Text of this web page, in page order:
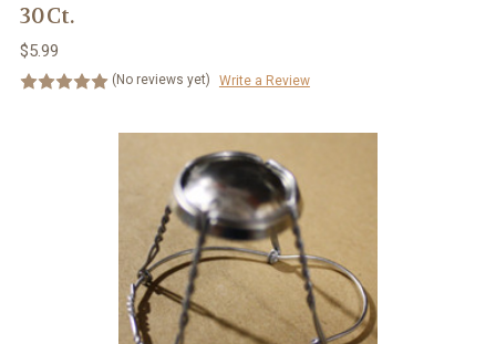
30Ct.
$5.99
(No reviews yet) Write a Review